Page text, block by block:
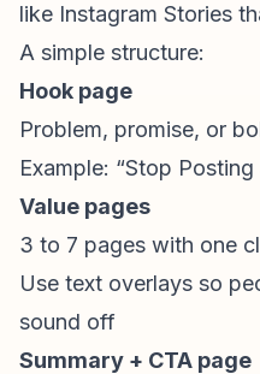
like Instagram Stories
A simple structure:
Hook page
Problem, promise, or
Example: “Stop
Value pages
3 to 7 pages with one
Use text overlays so
sound off
Summary + CTA page